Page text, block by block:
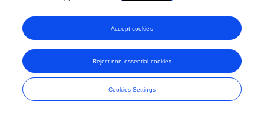
Cookies Settings
Reject non-essential cookies
Accept cookies